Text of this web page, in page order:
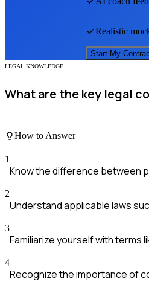
Realistic
Start My
LEGAL KNOWLEDGE
What are the key legal
How to Answer
1
Know the difference between
2
Understand applicable laws
3
Familiarize yourself with terms
4
Recognize the importance of